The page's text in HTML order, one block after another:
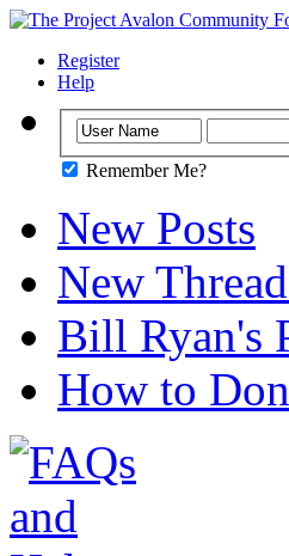
Register
Help
Remember Me?
New Posts
New
Bill Ryan's
How to